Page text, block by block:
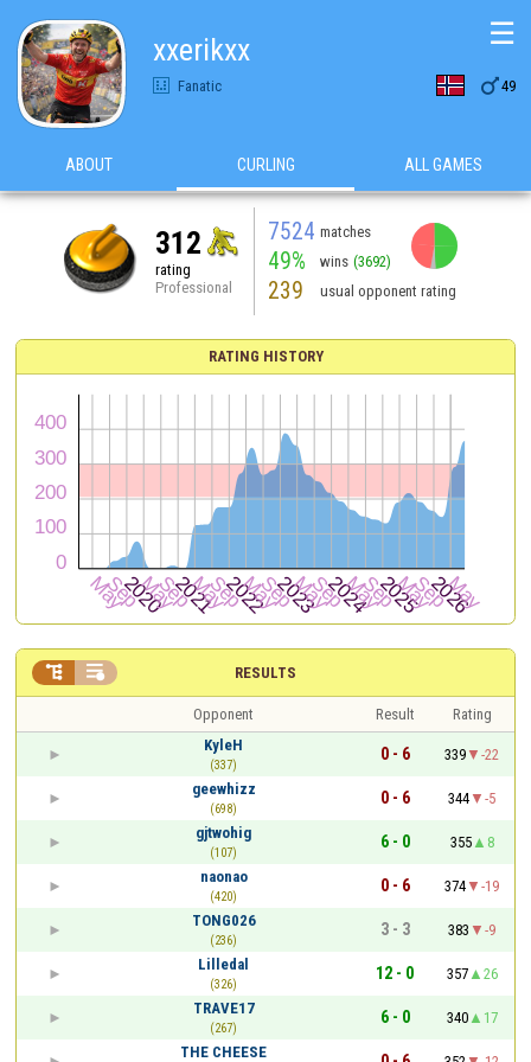
xxerikxx
Fanatic 49
☰
ABOUT CURLING ALL GAMES
312
rating
Professional
7524 matches
49% wins (3692)
239 usual opponent rating
RATING HISTORY
RESULTS
 
Opponent Result
Rating
KyleH
(337)
0 - 6 339
-22
geewhizz
(698)
0 - 6 344
-5
gjtwohig
(107)
6 - 0 355
8
naonao
(420)
0 - 6 374
-19
TONG026
(236)
3 - 3 383
-9
Lilledal
(326)
12 - 0 357
26
TRAVE17
(267)
6 - 0 340
17
THE CHEESE